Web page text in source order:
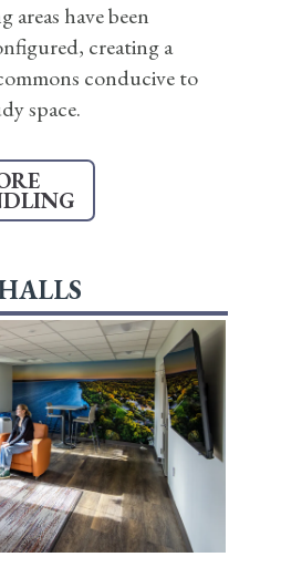
areas have been
creating a
conducive to
space.